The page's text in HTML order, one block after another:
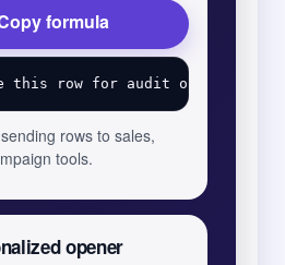
formula
rows to sales,
tools.
opener